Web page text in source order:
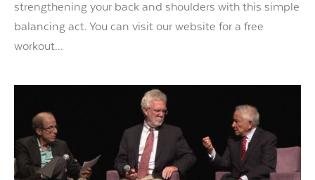
strengthening your back and shoulders with this simple
balancing act. You can visit our website for a free
workout...